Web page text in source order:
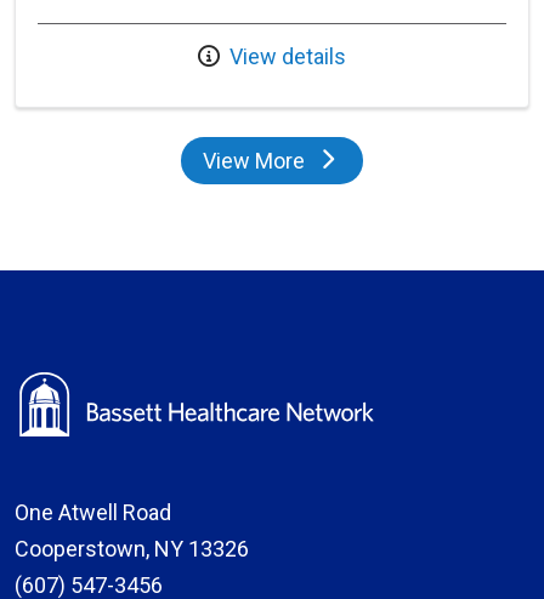
View details
View Moreevents
One Atwell Road
Cooperstown, NY 13326
(607) 547-3456